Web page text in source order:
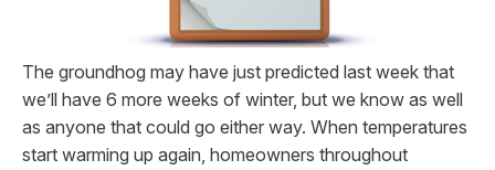
The groundhog may have just predicted last week that
we’ll have 6 more weeks of winter, but we know as well
as anyone that could go either way. When temperatures
start warming up again, homeowners throughout